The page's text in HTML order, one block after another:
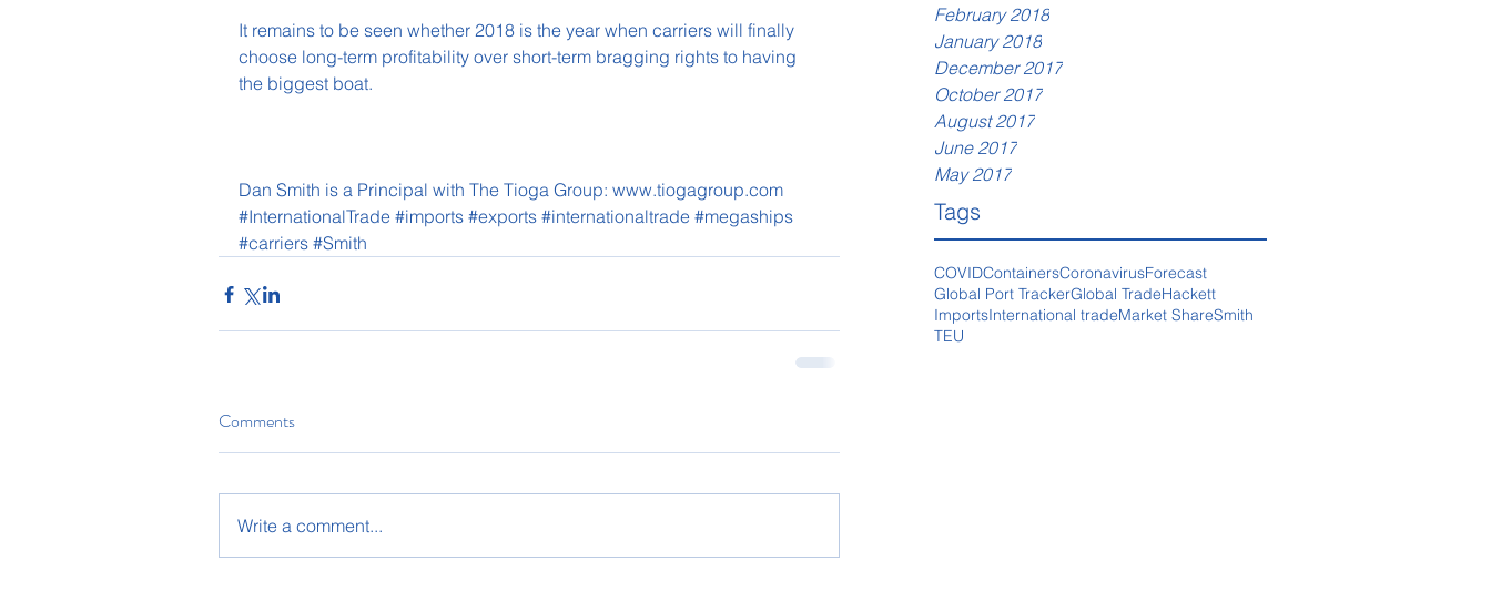
February 2018
January 2018
December 2017
October 2017
August 2017
June 2017
May 2017
Tags
COVIDContainersCoronavirusForecast
Global Port TrackerGlobal TradeHackett
ImportsInternational tradeMarket ShareSmith
TEU
It remains to be seen whether 2018 is the year when carriers will finally
choose long-term profitability over short-term bragging rights to having
the biggest boat.
Dan Smith is a Principal with The Tioga Group: www.tiogagroup.com
#InternationalTrade #imports #exports #internationaltrade #megaships
#carriers #Smith
Comments
Write a comment...